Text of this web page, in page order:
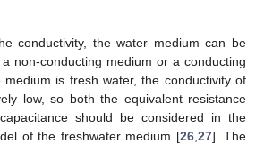
conductivity, the water medium can be
non-conducting medium or a conducting
medium is fresh water, the conductivity of
low, so both the equivalent resistance
should be considered in the
of the freshwater medium [26, 27]. The